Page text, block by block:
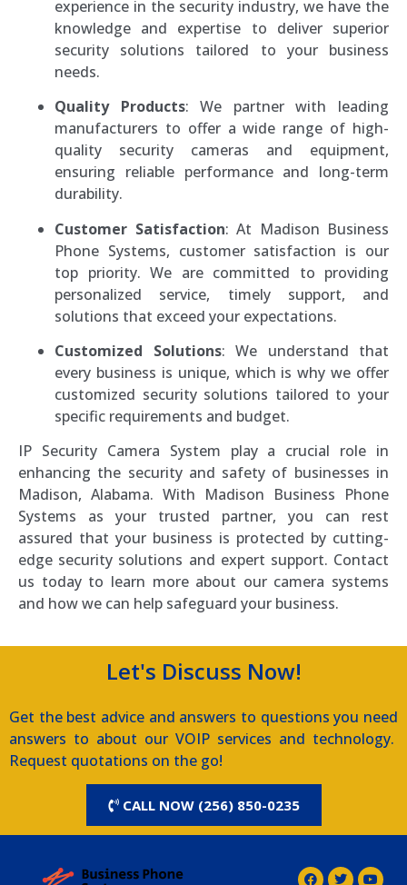
experience in the security industry, we have the
knowledge and expertise to deliver superior
security solutions tailored to your business
needs.
Quality Products: We partner with leading
manufacturers to offer a wide range of high-
quality security cameras and equipment,
ensuring reliable performance and long-term
durability.
Customer Satisfaction: At Madison Business
Phone Systems, customer satisfaction is our
top priority. We are committed to providing
personalized service, timely support, and
solutions that exceed your expectations.
Customized Solutions: We understand that
every business is unique, which is why we offer
customized security solutions tailored to your
specific requirements and budget.
IP Security Camera System play a crucial role in
enhancing the security and safety of businesses in
Madison, Alabama. With Madison Business Phone
Systems as your trusted partner, you can rest
assured that your business is protected by cutting-
edge security solutions and expert support. Contact
us today to learn more about our camera systems
and how we can help safeguard your business.
Let's Discuss Now!
Get the best advice and answers to questions you need
answers to about our VOIP services and technology.
Request quotations on the go!
CALL NOW (256) 850-0235